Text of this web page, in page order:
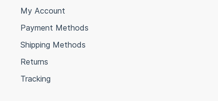
My Account
Payment Methods
Shipping Methods
Returns
Tracking